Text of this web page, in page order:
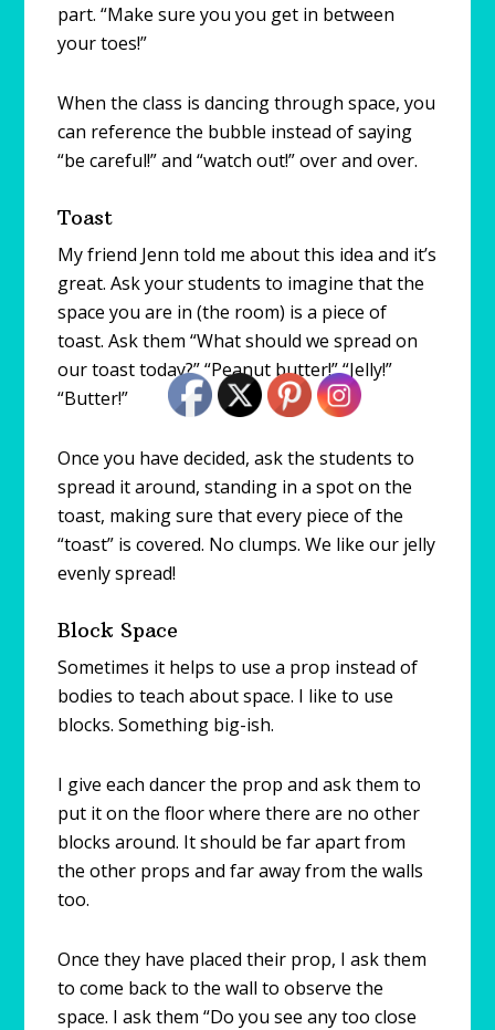
part. “Make sure you you get in between
your toes!”
When the class is dancing through space, you
can reference the bubble instead of saying
“be careful!” and “watch out!” over and over.
Toast
My friend Jenn told me about this idea and it’s
great. Ask your students to imagine that the
space you are in (the room) is a piece of
toast. Ask them “What should we spread on
our toast today?” “Peanut butter!” “Jelly!”
“Butter!”
Once you have decided, ask the students to
spread it around, standing in a spot on the
toast, making sure that every piece of the
“toast” is covered. No clumps. We like our jelly
evenly spread!
Block Space
Sometimes it helps to use a prop instead of
bodies to teach about space. I like to use
blocks. Something big-ish.
I give each dancer the prop and ask them to
put it on the floor where there are no other
blocks around. It should be far apart from
the other props and far away from the walls
too.
Once they have placed their prop, I ask them
to come back to the wall to observe the
space. I ask them “Do you see any too close